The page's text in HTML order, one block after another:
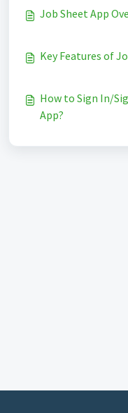
Job Sheet App
Key Features of
How to Sign In/
App?